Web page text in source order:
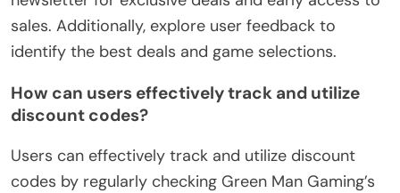
sales. Additionally, explore user feedback to
identify the best deals and game selections.
How can users effectively track and utilize
discount codes?
Users can effectively track and utilize discount
codes by regularly checking Green Man Gaming’s